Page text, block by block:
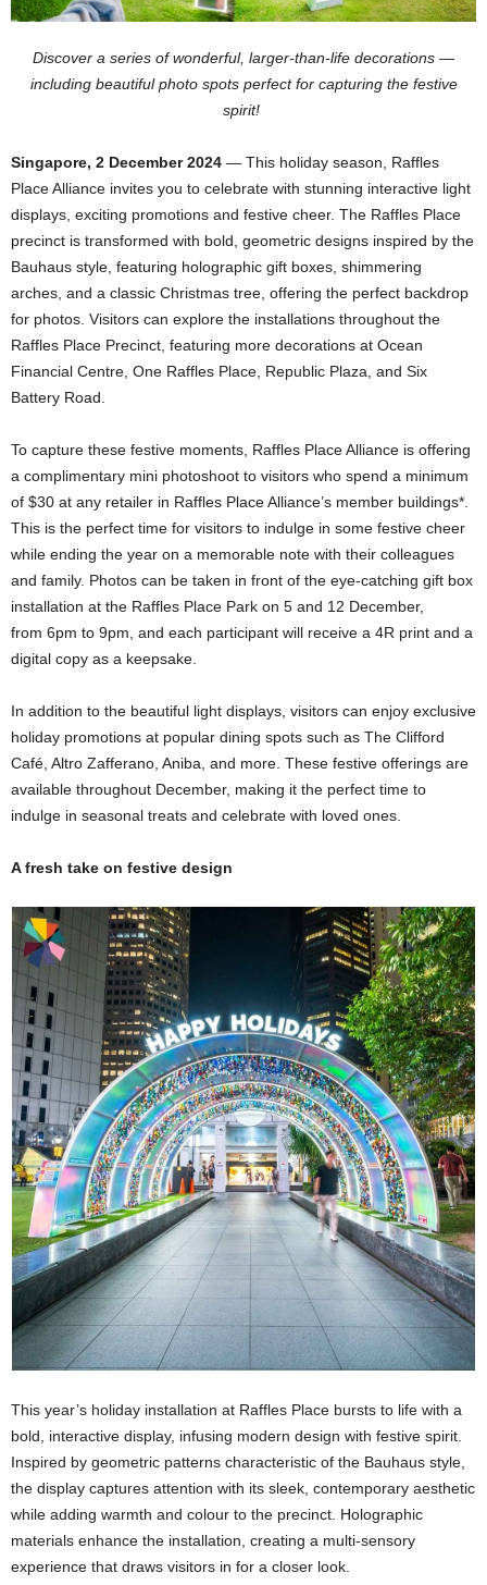
Discover a series of wonderful, larger-than-life decorations —
including beautiful photo spots perfect for capturing the festive
spirit!
Singapore, 2 December 2024 — This holiday season, Raffles
Place Alliance invites you to celebrate with stunning interactive light
displays, exciting promotions and festive cheer. The Raffles Place
precinct is transformed with bold, geometric designs inspired by the
Bauhaus style, featuring holographic gift boxes, shimmering
arches, and a classic Christmas tree, offering the perfect backdrop
for photos. Visitors can explore the installations throughout the
Raffles Place Precinct, featuring more decorations at Ocean
Financial Centre, One Raffles Place, Republic Plaza, and Six
Battery Road.
To capture these festive moments, Raffles Place Alliance is offering
a complimentary mini photoshoot to visitors who spend a minimum
of $30 at any retailer in Raffles Place Alliance’s member buildings*.
This is the perfect time for visitors to indulge in some festive cheer
while ending the year on a memorable note with their colleagues
and family. Photos can be taken in front of the eye-catching gift box
installation at the Raffles Place Park on 5 and 12 December,
from 6pm to 9pm, and each participant will receive a 4R print and a
digital copy as a keepsake.
In addition to the beautiful light displays, visitors can enjoy exclusive
holiday promotions at popular dining spots such as The Clifford
Café, Altro Zafferano, Aniba, and more. These festive offerings are
available throughout December, making it the perfect time to
indulge in seasonal treats and celebrate with loved ones.
A fresh take on festive design
This year’s holiday installation at Raffles Place bursts to life with a
bold, interactive display, infusing modern design with festive spirit.
Inspired by geometric patterns characteristic of the Bauhaus style,
the display captures attention with its sleek, contemporary aesthetic
while adding warmth and colour to the precinct. Holographic
materials enhance the installation, creating a multi-sensory
experience that draws visitors in for a closer look.